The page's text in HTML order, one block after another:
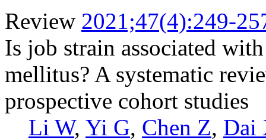
Review 2021;47(4):249-
Is job strain associated
mellitus? A systematic
prospective cohort studies
Li W, Yi G, Chen Z, Dai